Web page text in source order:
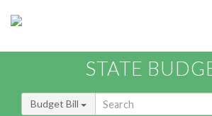
STATE
Budget Bill